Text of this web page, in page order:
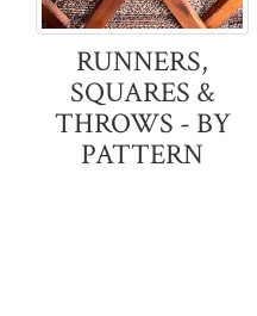
RUNNERS,
SQUARES &
THROWS - BY
PATTERN